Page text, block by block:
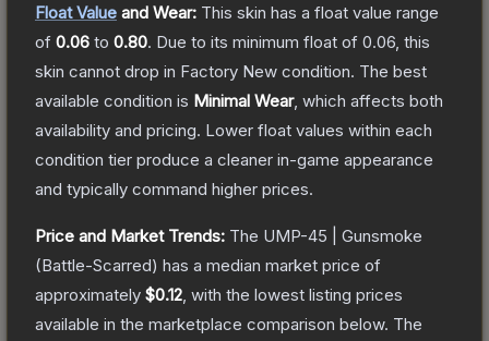
Float Value and Wear: This skin has a float value range
of 0.06 to 0.80. Due to its minimum float of 0.06 , this
skin cannot drop in Factory New condition. The best
available condition is Minimal Wear, which affects both
availability and pricing. Lower float values within each
condition tier produce a cleaner in-game appearance
and typically command higher prices.
Price and Market Trends: The UMP-45 | Gunsmoke
(Battle-Scarred) has a median market price of
approximately $0.12 , with the lowest listing prices
available in the marketplace comparison below. The